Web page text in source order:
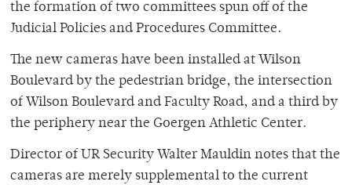
the formation of two committees spun off of the
Judicial Policies and Procedures Committee.
The new cameras have been installed at Wilson
Boulevard by the pedestrian bridge, the intersection
of Wilson Boulevard and Faculty Road, and a third by
the periphery near the Goergen Athletic Center.
Director of UR Security Walter Mauldin notes that the
cameras are merely supplemental to the current